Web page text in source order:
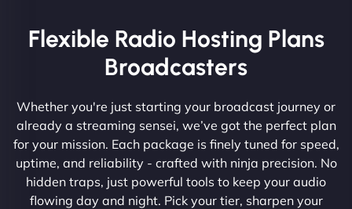
Flexible Radio Hosting Plans
Broadcasters
Whether you're just starting your broadcast journey or
already a streaming sensei, we’ve got the perfect plan
for your mission. Each package is finely tuned for speed,
uptime, and reliability - crafted with ninja precision. No
hidden traps, just powerful tools to keep your audio
flowing day and night. Pick your tier, sharpen your